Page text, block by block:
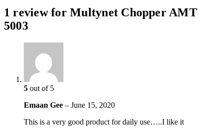
1 review forMultynet Chopper AMT
5003
5 out of 5
Emaan Gee – June 15, 2020
This is a very good product for daily use…..I like it